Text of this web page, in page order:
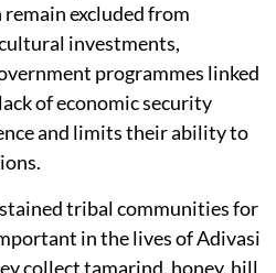
excluded from
investments,
programmes linked
of economic security
and limits their ability to
tribal communities for
in the lives of Adivasi
collect tamarind, honey, hill